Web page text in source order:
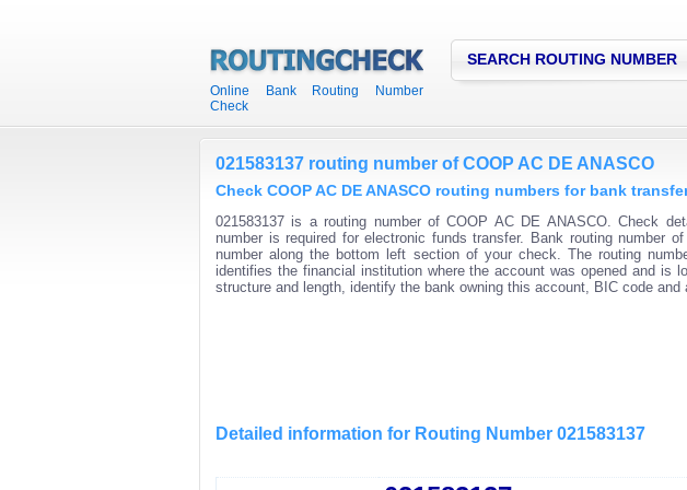
Online Bank Routing Number
Check
SEARCH ROUTING NUMBER
021583137 routing number of COOP AC DE ANASCO
Check COOP AC DE ANASCO routing numbers for bank
021583137 is a routing number of COOP AC DE ANASCO. Check
number is required for electronic funds transfer. Bank routing number
number along the bottom left section of your check. The routing
identifies the financial institution where the account was opened and is
structure and length, identify the bank owning this account, BIC code and
Detailed information for Routing Number 021583137